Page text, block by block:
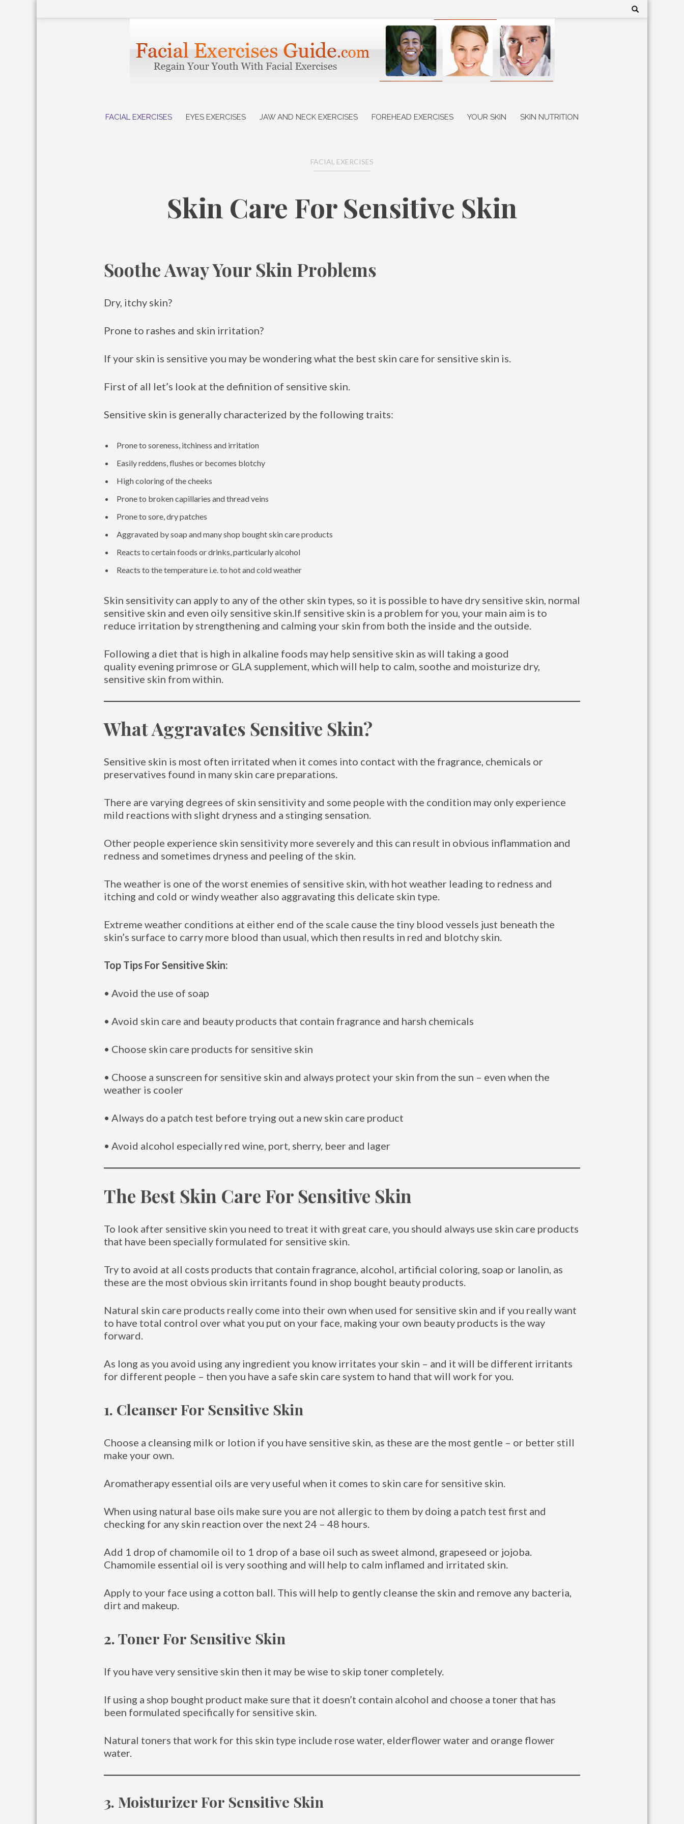
to
Search
for:
FACIAL EXERCISES EYES EXERCISES JAW AND NECK EXERCISES FOREHEAD EXERCISES YOUR SKIN SKIN NUTRITION
FACIAL EXERCISES
Skin Care For Sensitive Skin
Soothe Away Your Skin Problems
Dry, itchy skin?
Prone to rashes and skin irritation?
If your skin is sensitive you may be wondering what the best skin care for sensitive skin is.
First of all let’s look at the definition of sensitive skin.
Sensitive skin is generally characterized by the following traits:
Prone to soreness, itchiness and irritation
Easily reddens, flushes or becomes blotchy
High coloring of the cheeks
Prone to broken capillaries and thread veins
Prone to sore, dry patches
Aggravated by soap and many shop bought skin care products
Reacts to certain foods or drinks, particularly alcohol
Reacts to the temperature i.e. to hot and cold weather
Skin sensitivity can apply to any of the other skin types, so it is possible to have dry sensitive skin, normal
sensitive skin and even oily sensitive skin.If sensitive skin is a problem for you, your main aim is to
reduce irritation by strengthening and calming your skin from both the inside and the outside.
Following a diet that is high in alkaline foods may help sensitive skin as will taking a good
quality evening primrose or GLA supplement, which will help to calm, soothe and moisturize dry,
sensitive skin from within.
What Aggravates Sensitive Skin?
Sensitive skin is most often irritated when it comes into contact with the fragrance, chemicals or
preservatives found in many skin care preparations.
There are varying degrees of skin sensitivity and some people with the condition may only experience
mild reactions with slight dryness and a stinging sensation.
Other people experience skin sensitivity more severely and this can result in obvious inflammation and
redness and sometimes dryness and peeling of the skin.
The weather is one of the worst enemies of sensitive skin, with hot weather leading to redness and
itching and cold or windy weather also aggravating this delicate skin type.
Extreme weather conditions at either end of the scale cause the tiny blood vessels just beneath the
skin’s surface to carry more blood than usual, which then results in red and blotchy skin.
Top Tips For Sensitive Skin:
• Avoid the use of soap
• Avoid skin care and beauty products that contain fragrance and harsh chemicals
• Choose skin care products for sensitive skin
• Choose a sunscreen for sensitive skin and always protect your skin from the sun – even when the
weather is cooler
• Always do a patch test before trying out a new skin care product
• Avoid alcohol especially red wine, port, sherry, beer and lager
The Best Skin Care For Sensitive Skin
To look after sensitive skin you need to treat it with great care, you should always use skin care products
that have been specially formulated for sensitive skin.
Try to avoid at all costs products that contain fragrance, alcohol, artificial coloring, soap or lanolin, as
these are the most obvious skin irritants found in shop bought beauty products.
Natural skin care products really come into their own when used for sensitive skin and if you really want
to have total control over what you put on your face, making your own beauty products is the way
forward.
As long as you avoid using any ingredient you know irritates your skin – and it will be different irritants
for different people – then you have a safe skin care system to hand that will work for you.
1. Cleanser For Sensitive Skin
Choose a cleansing milk or lotion if you have sensitive skin, as these are the most gentle – or better still
make your own.
Aromatherapy essential oils are very useful when it comes to skin care for sensitive skin.
When using natural base oils make sure you are not allergic to them by doing a patch test first and
checking for any skin reaction over the next 24 – 48 hours.
Add 1 drop of chamomile oil to 1 drop of a base oil such as sweet almond, grapeseed or jojoba.
Chamomile essential oil is very soothing and will help to calm inflamed and irritated skin.
Apply to your face using a cotton ball. This will help to gently cleanse the skin and remove any bacteria,
dirt and makeup.
2. Toner For Sensitive Skin
If you have very sensitive skin then it may be wise to skip toner completely.
If using a shop bought product make sure that it doesn’t contain alcohol and choose a toner that has
been formulated specifically for sensitive skin.
Natural toners that work for this skin type include rose water, elderflower water and orange flower
water.
3. Moisturizer For Sensitive Skin